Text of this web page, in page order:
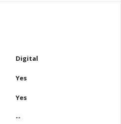
Digital
Yes
Yes
--